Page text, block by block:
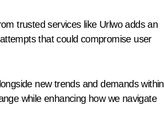
trusted services like Urlwo adds an
that could compromise user
new trends and demands within
while enhancing how we navigate